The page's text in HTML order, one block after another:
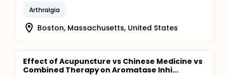
Arthralgia
Boston, Massachusetts, United States
Effect of Acupuncture vs Chinese Medicine vs
Combined Therapy on Aromatase Inhi...